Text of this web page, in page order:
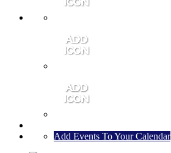
Add Events To Your Calendar